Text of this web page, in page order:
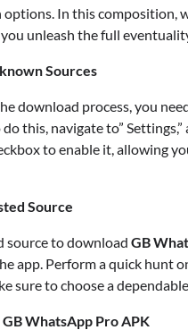
In this composition,
unleash the full
Sources
download process, you
this, navigate to”
to enable it, allowing
Source
source to download GB
app. Perform a quick hunt
sure to choose a
WhatsApp Pro APK